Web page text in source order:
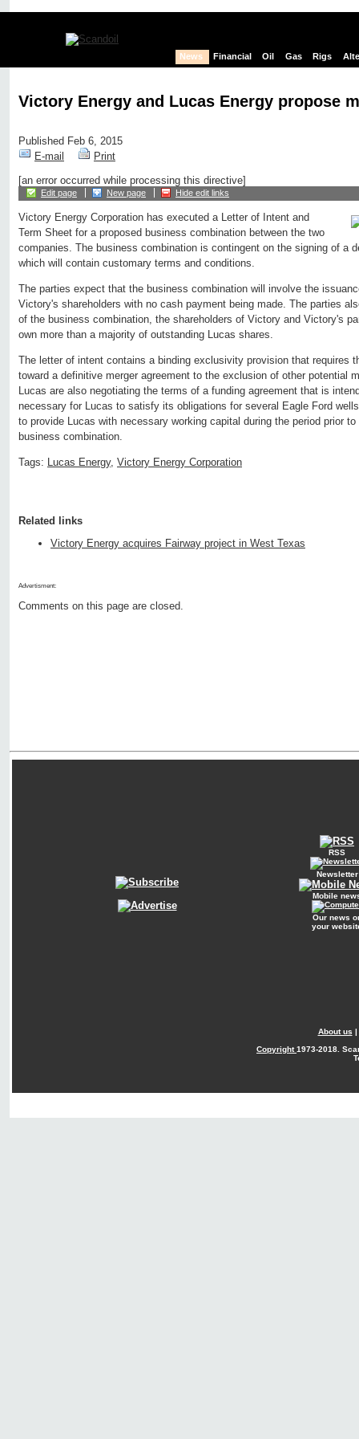
News Financial Oil Gas Rigs
Victory Energy and Lucas Energy propose
Published Feb 6, 2015
E-mail
Print
[an error occurred while processing this directive]
Edit page New page Hide edit links
Victory Energy Corporation has executed a Letter of Intent and
Term Sheet for a proposed business combination between the two
companies. The business combination is contingent on the signing of a
which will contain customary terms and conditions.
The parties expect that the business combination will involve the
Victory's shareholders with no cash payment being made. The parties
of the business combination, the shareholders of Victory and Victory's
own more than a majority of outstanding Lucas shares.
The letter of intent contains a binding exclusivity provision that requires
toward a definitive merger agreement to the exclusion of other potential
Lucas are also negotiating the terms of a funding agreement that is
necessary for Lucas to satisfy its obligations for several Eagle Ford
to provide Lucas with necessary working capital during the period prior
business combination.
Tags: Lucas Energy, Victory Energy Corporation
Related links
Victory Energy acquires Fairway project in West Texas
Advertisment:
Comments on this page are closed.
RSS
Newsletter
Mobile
Our news
your
About us |
Copyright1973-2018.